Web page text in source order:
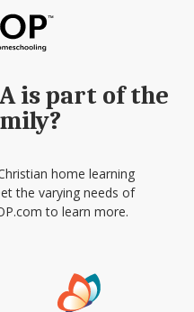
is part of the
home learning
the varying needs of
to learn more.